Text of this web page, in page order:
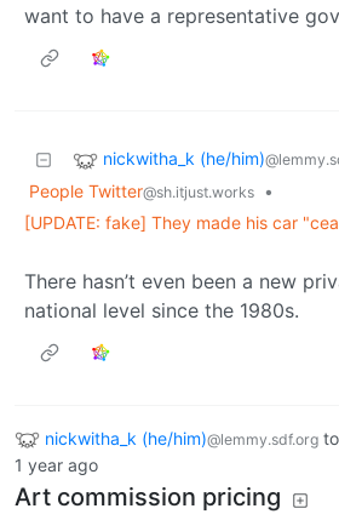
want to have a representative
nickwitha_k (he/him)
People Twitter@sh.itjust.works
•
[UPDATE: fake] They made his car
There hasn’t even been a new
national level since the 1980s.
nickwitha_k (he/him)@lemmy.sdf.org to
1 year ago
Art commission pricing